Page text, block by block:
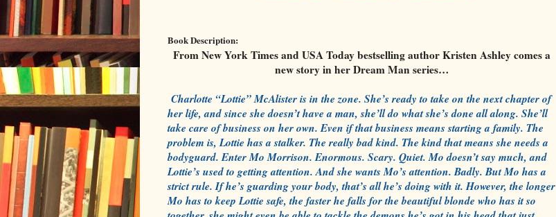
Book Description:
From New York Times and USA Today bestselling author Kristen Ashley comes a
new story in her Dream Man series…
Charlotte “Lottie” McAlister is in the zone. She’s ready to take on the next chapter of
her life, and since she doesn’t have a man, she’ll do what she’s done all along. She’ll
take care of business on her own. Even if that business means starting a family. The
problem is, Lottie has a stalker. The really bad kind. The kind that means she needs a
bodyguard. Enter Mo Morrison. Enormous. Scary. Quiet. Mo doesn’t say much, and
Lottie’s used to getting attention. And she wants Mo’s attention. Badly. But Mo has a
strict rule. If he’s guarding your body, that’s all he’s doing with it. However, the longer
Mo has to keep Lottie safe, the faster he falls for the beautiful blonde who has it so